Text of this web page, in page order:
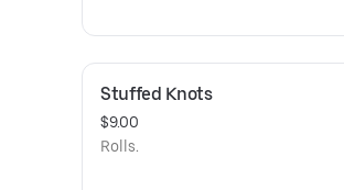
Stuffed Knots
$9.00
Rolls.